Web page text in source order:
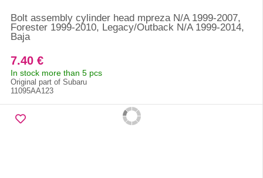
Bolt assembly cylinder head mpreza N/A 1999-2007,
Forester 1999-2010, Legacy/Outback N/A 1999-2014,
Baja
7.40 €
In stock more than 5 pcs
Original part of Subaru
11095AA123